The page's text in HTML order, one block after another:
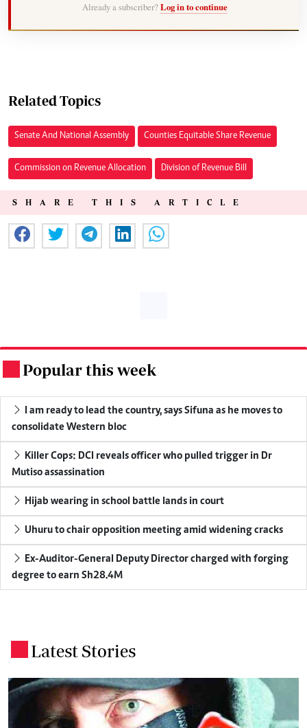
Already a subscriber? Log in to continue
Related Topics
Senate And National Assembly Counties Equitable Share Revenue
Commission on Revenue Allocation Division of Revenue Bill
SHARE THIS ARTICLE
Popular this week
I am ready to lead the country, says Sifuna as he moves to
consolidate Western bloc
Killer Cops: DCI reveals officer who pulled trigger in Dr
Mutiso assassination
Hijab wearing in school battle lands in court
Uhuru to chair opposition meeting amid widening cracks
Ex-Auditor-General Deputy Director charged with forging
degree to earn Sh28.4M
Latest Stories